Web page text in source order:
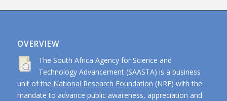
OVERVIEW
The South Africa Agency for Science and
Technology Advancement (SAASTA) is a business
unit of the National Research Foundation (NRF) with the
mandate to advance public awareness, appreciation and